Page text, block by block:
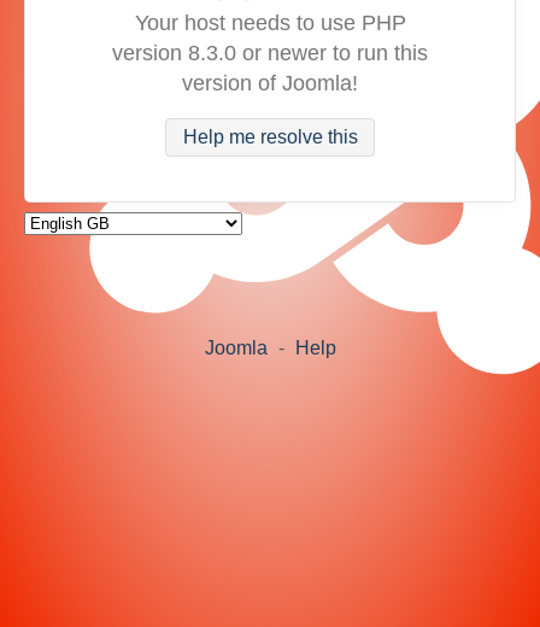
Your host needs to use PHP
version 8.3.0 or newer to run this
version of Joomla!
Help me resolve this
Joomla - Help